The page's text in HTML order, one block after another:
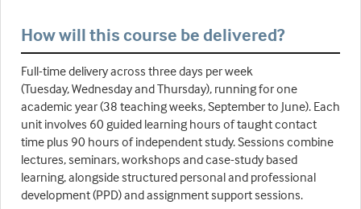
How will this course be delivered?
Full-time delivery across three days per week
(Tuesday, Wednesday and Thursday), running for one
academic year (38 teaching weeks, September to June). Each
unit involves 60 guided learning hours of taught contact
time plus 90 hours of independent study. Sessions combine
lectures, seminars, workshops and case-study based
learning, alongside structured personal and professional
development (PPD) and assignment support sessions.